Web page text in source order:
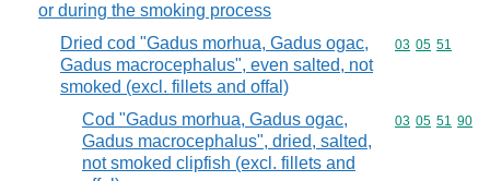
or during the smoking process
Dried cod "Gadus morhua, Gadus ogac,
Gadus macrocephalus", even salted, not
smoked (excl. fillets and offal)
Commodity
03 05 51
Cod "Gadus morhua, Gadus ogac,
Gadus macrocephalus", dried, salted,
not smoked clipfish (excl. fillets and
Commodity
03 05 51 90